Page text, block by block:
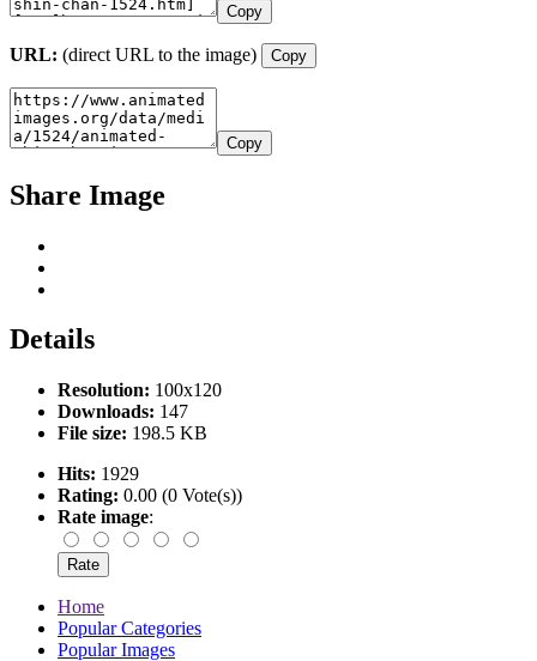
Copy
URL: (direct URL to the image) Copy
Copy
Share Image
Details
Resolution: 100x120
Downloads: 147
File size: 198.5 KB
Hits: 1929
Rating: 0.00 (0 Vote(s))
Rate image:
Home
Popular Categories
Popular Images